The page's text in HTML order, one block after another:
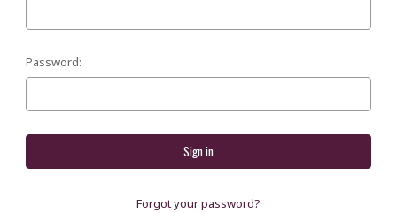
Password:
Forgot your password?